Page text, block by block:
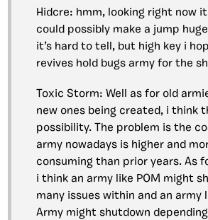
Hidcre: hmm, looking right now it
could possibly make a jump
it’s hard to tell, but high key i
revives hold bugs army for the
Toxic Storm: Well as for old
new ones being created, i think
possibility. The problem is the
army nowadays is higher and
consuming than prior years. As
i think an army like POM might
many issues within and an army
Army might shutdown depending